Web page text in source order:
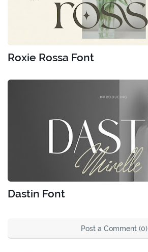
Roxie Rossa Font
Dastin Font
Post a Comment (0)